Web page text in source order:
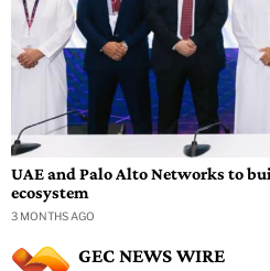
UAE and Palo Alto Networks to
ecosystem
3 MONTHS AGO
GEC NEWS WIRE